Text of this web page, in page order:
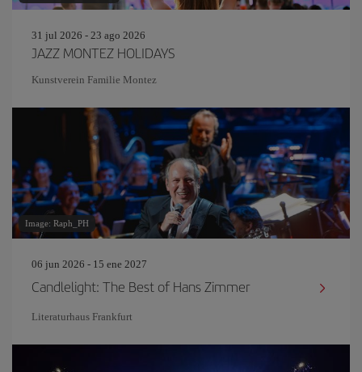
31 jul 2026 - 23 ago 2026
JAZZ MONTEZ HOLIDAYS
Kunstverein Familie Montez
Image: Raph_PH
06 jun 2026 - 15 ene 2027
Candlelight: The Best of Hans Zimmer
Literaturhaus Frankfurt